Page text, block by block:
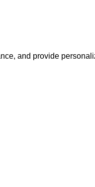
and provide